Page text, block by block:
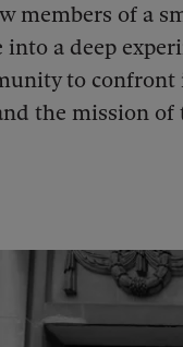
members of a
a deep
to confront
the mission